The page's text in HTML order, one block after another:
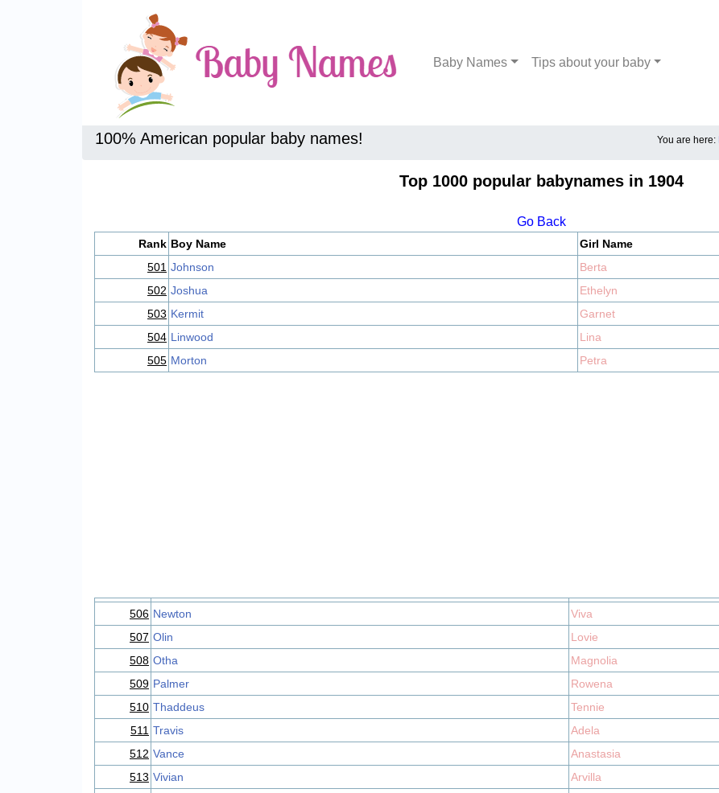
Baby Names Tips about your baby
100% American popular baby names! You are here:
Top 1000 popular babynames in 1904
Go Back
Rank Boy Name
Girl Name
501 Johnson
Berta
502 Joshua
Ethelyn
503 Kermit
Garnet
504 Linwood
Lina
505 Morton Petra
506 Newton
Viva
507 Olin
Lovie
508 Otha
Magnolia
509 Palmer
Rowena
510 Thaddeus
Tennie
511 Travis
Adela
512 Vance
Anastasia
513 Vivian
Arvilla